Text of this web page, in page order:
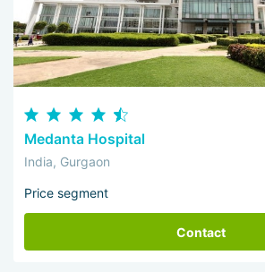
Medanta Hospital
India, Gurgaon
Price segment
Contact